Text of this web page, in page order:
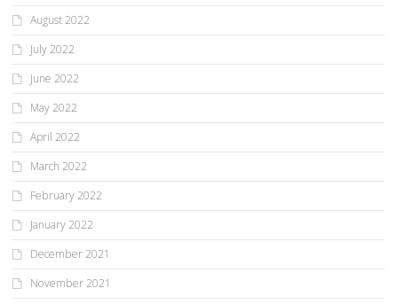
August 2022
July 2022
June 2022
May 2022
April 2022
March 2022
February 2022
January 2022
December 2021
November 2021